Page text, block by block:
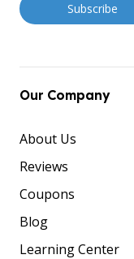
Our Company
About Us
Reviews
Coupons
Blog
Learning Center